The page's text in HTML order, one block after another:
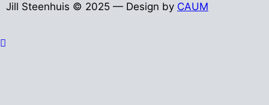
Jill Steenhuis © 2025 — Design by CAUM